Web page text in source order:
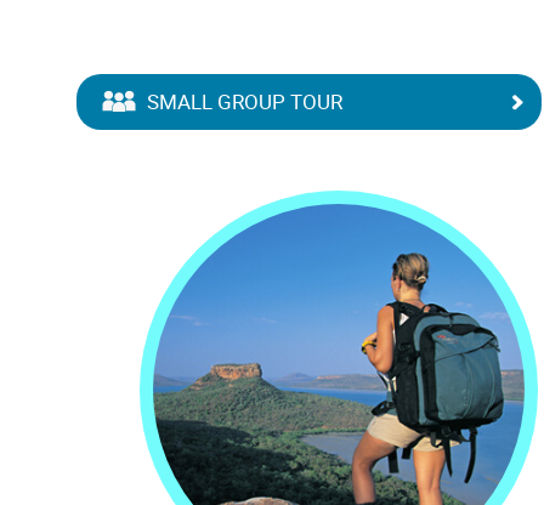
SMALL GROUP TOUR